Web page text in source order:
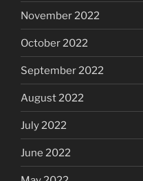
November 2022
October 2022
September 2022
August 2022
July 2022
June 2022